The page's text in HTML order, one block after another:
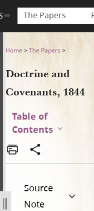
The Papers
Home >The Papers >
Doctrine and
Covenants, 1844
Table of
Contents
Source
Note